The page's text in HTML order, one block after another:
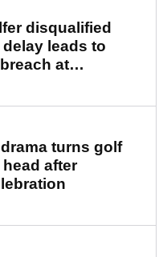
disqualified
leads to
at
turns golf
after